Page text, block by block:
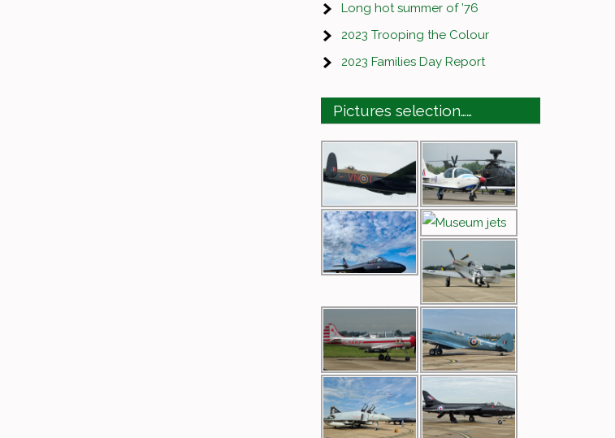
Long hot summer of ’76
2023 Trooping the Colour
2023 Families Day Report
Pictures selection……